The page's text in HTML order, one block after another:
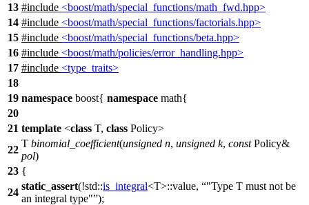
13 #include <boost/math/special_functions/math_fwd.hpp>
14 #include <boost/math/special_functions/factorials.hpp>
15 #include <boost/math/special_functions/beta.hpp>
16 #include <boost/math/policies/error_handling.hpp>
17 #include <type_traits>
18
19 namespace boost{ namespace math{
20
21 template <class T, class Policy>
22
T binomial_coefficient(unsigned n, unsigned k, constPolicy&
pol)
23 {
24
static_assert(!std::is_integral<T>::value,
"Type T must not be
an integral type" );